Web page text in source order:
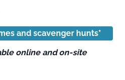
and scavenger hunts*
online and on-site